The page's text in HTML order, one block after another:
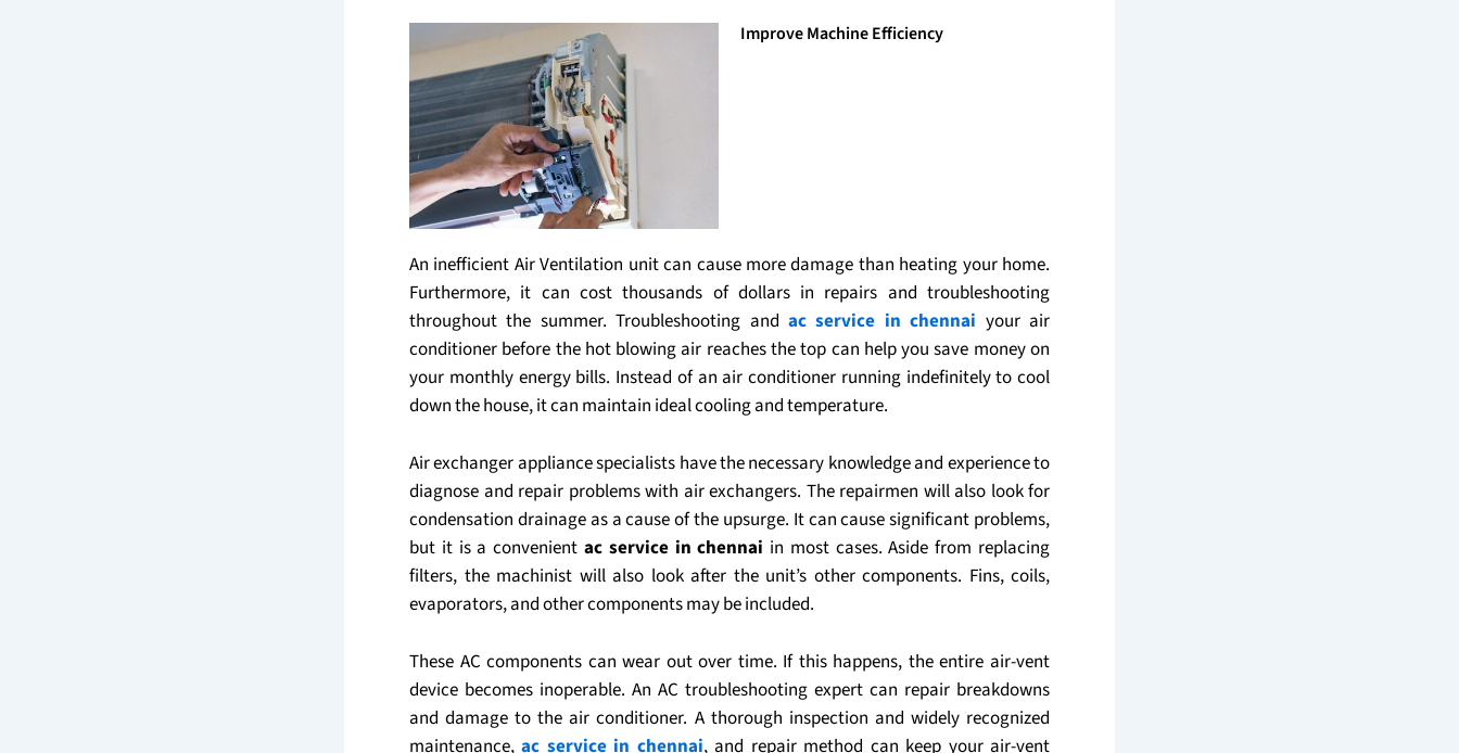
Improve Machine Efficiency
An inefficient Air Ventilation unit can cause more damage than heating your home.
Furthermore, it can cost thousands of dollars in repairs and troubleshooting
throughout the summer. Troubleshooting and ac service in chennai your air
conditioner before the hot blowing air reaches the top can help you save money on
your monthly energy bills. Instead of an air conditioner running indefinitely to cool
down the house, it can maintain ideal cooling and temperature.
Air exchanger appliance specialists have the necessary knowledge and experience to
diagnose and repair problems with air exchangers. The repairmen will also look for
condensation drainage as a cause of the upsurge. It can cause significant problems,
but it is a convenient ac service in chennai in most cases. Aside from replacing
filters, the machinist will also look after the unit’s other components. Fins, coils,
evaporators, and other components may be included.
These AC components can wear out over time. If this happens, the entire air-vent
device becomes inoperable. An AC troubleshooting expert can repair breakdowns
and damage to the air conditioner. A thorough inspection and widely recognized
maintenance,ac service in chennai, and repair method can keep your air-vent